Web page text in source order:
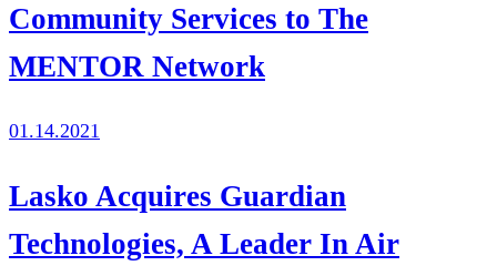
Community Services to The
MENTOR Network
01.14.2021
Lasko Acquires Guardian
Technologies, A Leader In Air